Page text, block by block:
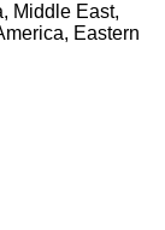
Middle East,
Eastern